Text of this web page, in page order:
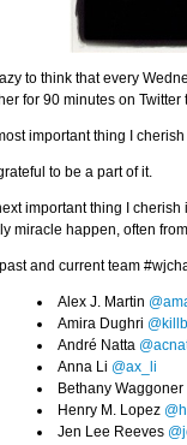
to think that every
for 90 minutes on
important thing I
grateful to be a part of it.
important thing I
miracle happen, often
and current team
Alex J. Martin
Amira Dughri
André Natta
Anna Li @ax_li
Bethany Waggoner
Henry M. Lopez
Jen Lee Reeves